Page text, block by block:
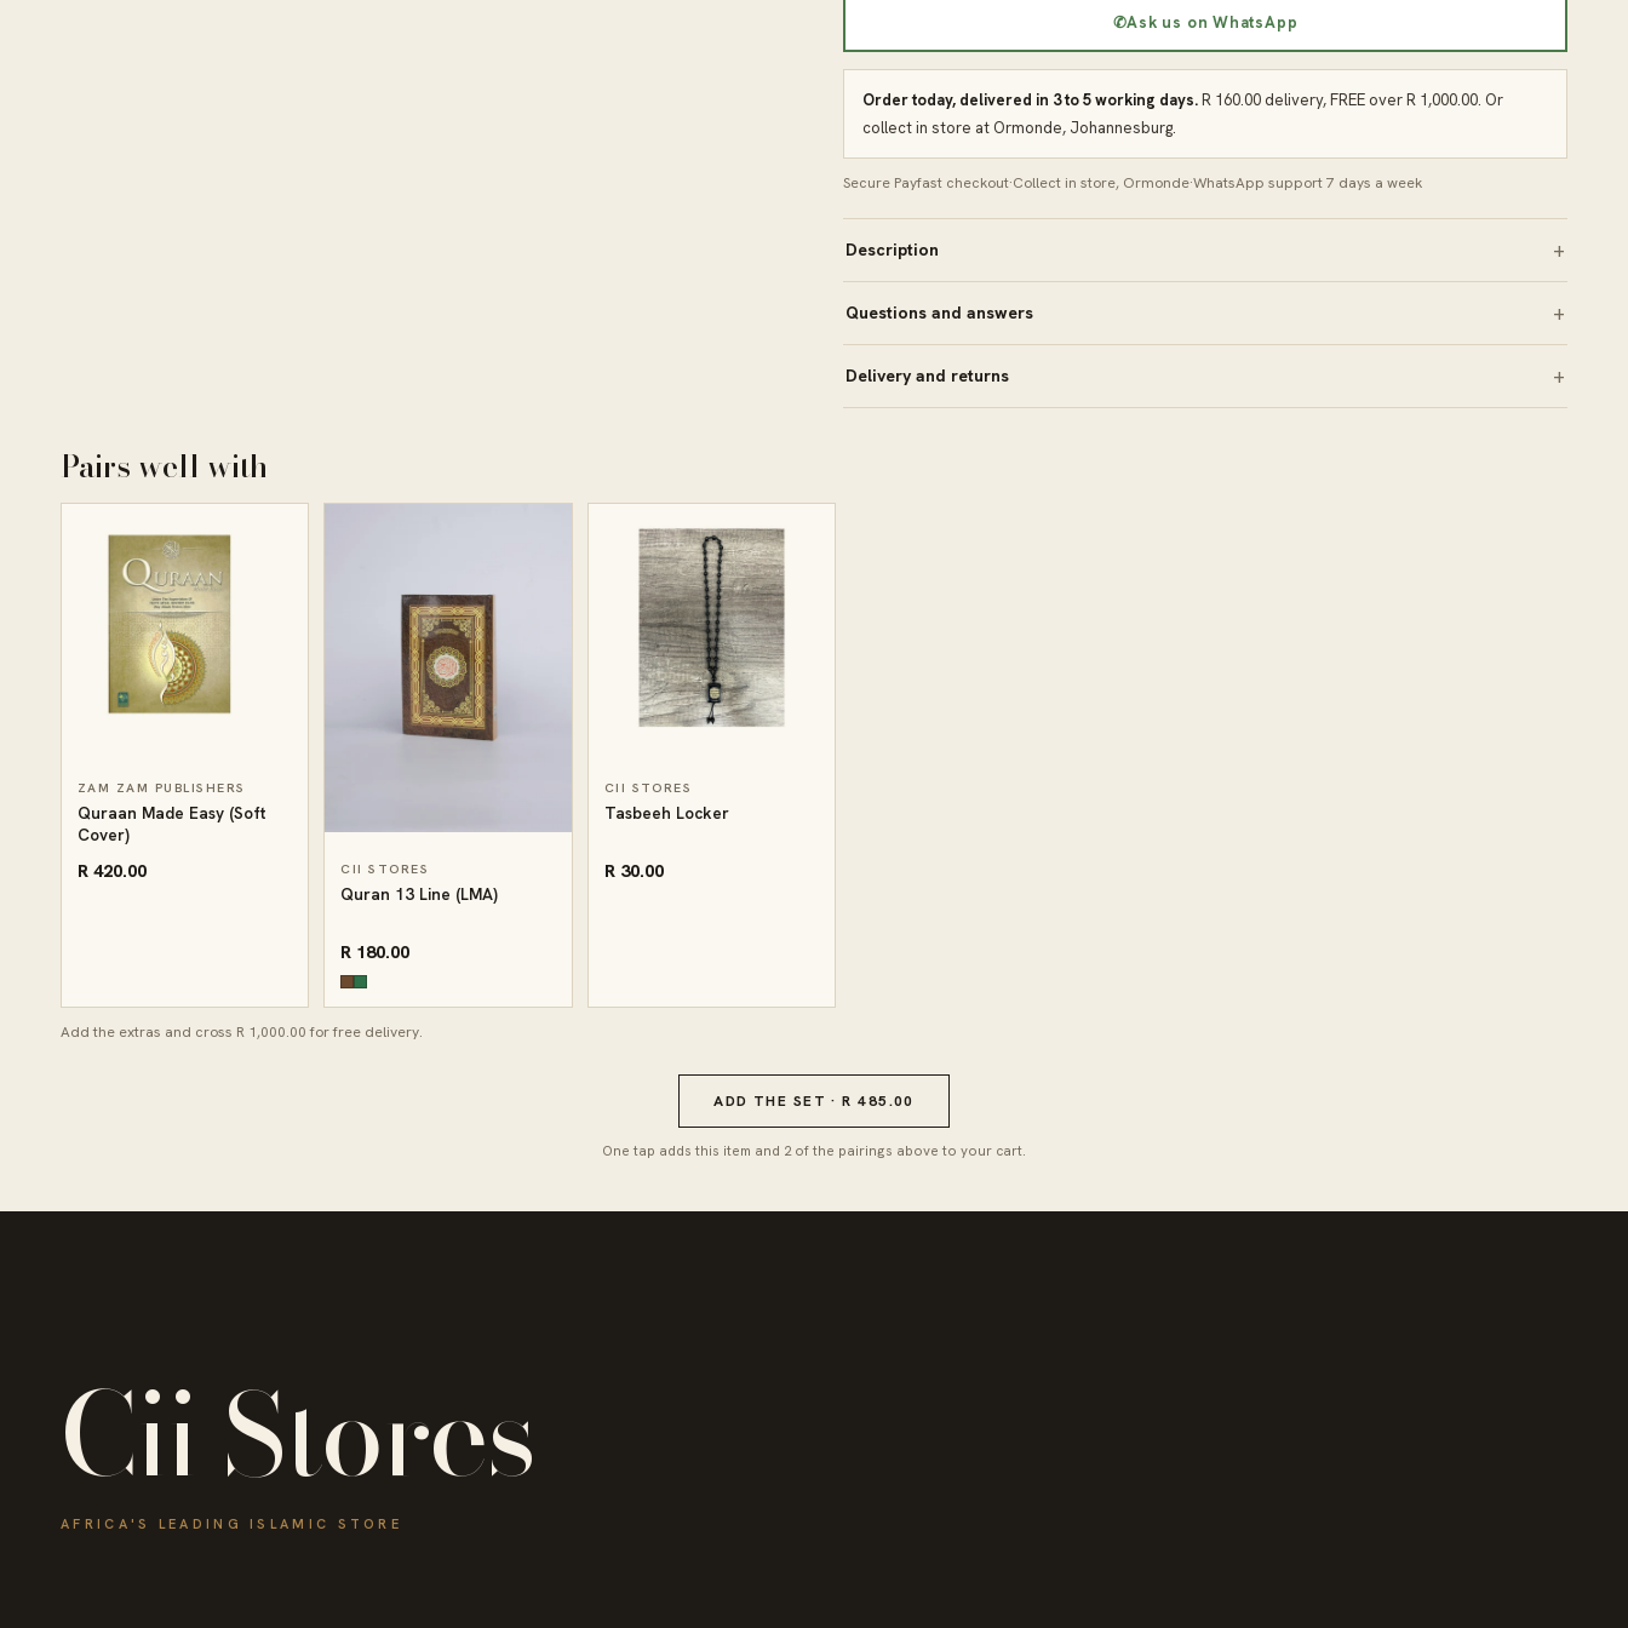
✆Ask us on WhatsApp
Order today, delivered in 3 to 5 working days.R 160.00 delivery, FREE over R 1,000.00. Or
collect in store at Ormonde, Johannesburg.
Secure Payfast checkout·Collect in store, Ormonde·WhatsApp support 7 days a week
Description
Questions and answers
Delivery and returns
Pairs well with
ZAM ZAM PUBLISHERS
Quraan Made Easy (Soft
Cover)
R 420.00 CII STORES
Quran 13 Line (LMA)
R 180.00
CII STORES
Tasbeeh Locker
R 30.00
Add the extras and cross R 1,000.00 for free delivery.
ADD THE SET · R 485.00
One tap adds this item and 2 of the pairings above to your cart.
Cii Stores
AFRICA'S LEADING ISLAMIC STORE